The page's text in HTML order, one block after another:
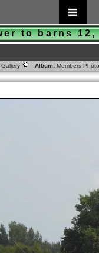
to barns
Album: Members